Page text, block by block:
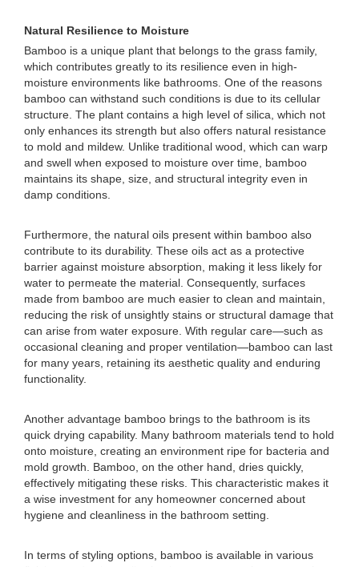
Natural Resilience to Moisture
Bamboo is a unique plant that belongs to the grass family,
which contributes greatly to its resilience even in high-
moisture environments like bathrooms. One of the reasons
bamboo can withstand such conditions is due to its cellular
structure. The plant contains a high level of silica, which not
only enhances its strength but also offers natural resistance
to mold and mildew. Unlike traditional wood, which can warp
and swell when exposed to moisture over time, bamboo
maintains its shape, size, and structural integrity even in
damp conditions.
Furthermore, the natural oils present within bamboo also
contribute to its durability. These oils act as a protective
barrier against moisture absorption, making it less likely for
water to permeate the material. Consequently, surfaces
made from bamboo are much easier to clean and maintain,
reducing the risk of unsightly stains or structural damage that
can arise from water exposure. With regular care—such as
occasional cleaning and proper ventilation—bamboo can last
for many years, retaining its aesthetic quality and enduring
functionality.
Another advantage bamboo brings to the bathroom is its
quick drying capability. Many bathroom materials tend to hold
onto moisture, creating an environment ripe for bacteria and
mold growth. Bamboo, on the other hand, dries quickly,
effectively mitigating these risks. This characteristic makes it
a wise investment for any homeowner concerned about
hygiene and cleanliness in the bathroom setting.
In terms of styling options, bamboo is available in various